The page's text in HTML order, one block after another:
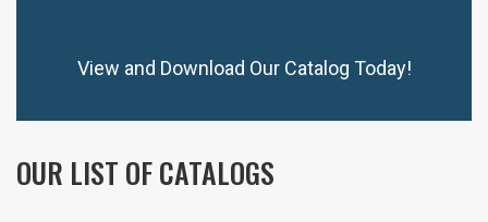
View and Download Our Catalog Today!
OUR LIST OF CATALOGS